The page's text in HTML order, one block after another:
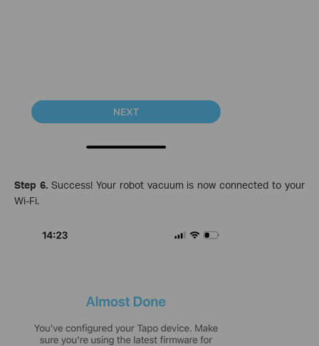
Step 6. Success! Your robot vacuum is now connected to your
Wi-Fi.